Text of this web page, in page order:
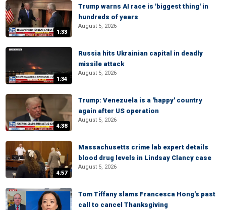
1:33
Trump warns AI race is 'biggest thing' in
hundreds of years
August 5, 2026
1:34
Russia hits Ukrainian capital in deadly
missile attack
August 5, 2026
4:38
Trump: Venezuela is a 'happy' country
again after US operation
August 5, 2026
4:57
Massachusetts crime lab expert details
blood drug levels in Lindsay Clancy case
August 5, 2026
Tom Tiffany slams Francesca Hong's past
call to cancel Thanksgiving